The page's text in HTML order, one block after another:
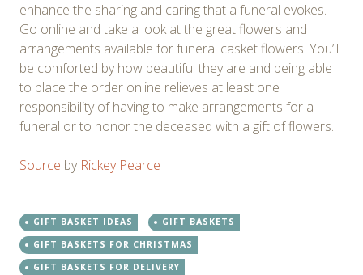
enhance the sharing and caring that a funeral evokes.
Go online and take a look at the great flowers and
arrangements available for funeral casket flowers. You’ll
be comforted by how beautiful they are and being able
to place the order online relieves at least one
responsibility of having to make arrangements for a
funeral or to honor the deceased with a gift of flowers.
Source by Rickey Pearce
GIFT BASKET IDEAS
GIFT BASKETS
GIFT BASKETS FOR CHRISTMAS
GIFT BASKETS FOR DELIVERY